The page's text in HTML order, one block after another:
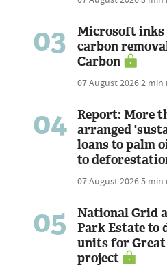
03
Microsoft inks
carbon
Carbon
07 August 20262 min
04
Report: More
arranged
loans to palm
to
07 August 20265 min
05
National Grid
Park Estate to
units for
project